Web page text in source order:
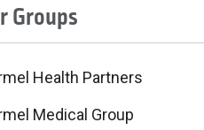
Groups
Health Partners
Medical Group